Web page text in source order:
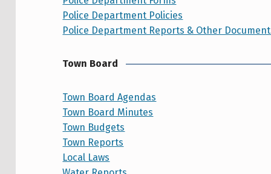
Police Department Policies
Police Department Reports & Other
Town Board
Town Board Agendas
Town Board Minutes
Town Budgets
Town Reports
Local Laws